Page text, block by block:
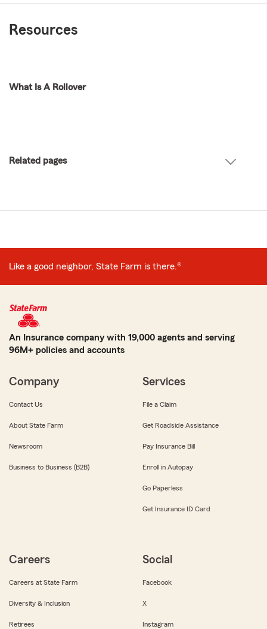
Resources
What Is A Rollover
Related pages
Like a good neighbor, State Farm is there.®
An Insurance company with 19,000 agents and serving
96M+ policies and accounts
Company
Contact Us
About State Farm
Newsroom
Business to Business (B2B)
Services
File a Claim
Get Roadside Assistance
Pay Insurance Bill
Enroll in Autopay
Go Paperless
Get Insurance ID Card
Careers
Careers at State Farm
Diversity & Inclusion
Retirees
Social
Facebook
X
Instagram